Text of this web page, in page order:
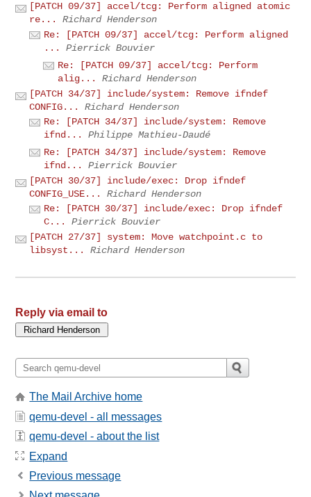
[PATCH 09/37] accel/tcg: Perform aligned atomic
re...
Richard Henderson
Re: [PATCH 09/37] accel/tcg: Perform aligned
...
Pierrick Bouvier
Re: [PATCH 09/37] accel/tcg: Perform
alig...
Richard Henderson
[PATCH 34/37] include/system: Remove ifndef
CONFIG...
Richard Henderson
Re: [PATCH 34/37] include/system: Remove
ifnd...
Philippe Mathieu-Daudé
Re: [PATCH 34/37] include/system: Remove
ifnd...
Pierrick Bouvier
[PATCH 30/37] include/exec: Drop ifndef
CONFIG_USE...
Richard Henderson
Re: [PATCH 30/37] include/exec: Drop ifndef
C...
Pierrick Bouvier
[PATCH 27/37] system: Move watchpoint.c to
libsyst...
Richard Henderson
Reply via email to
The Mail Archive home
qemu-devel - all messages
qemu-devel - about the list
Expand
Previous message